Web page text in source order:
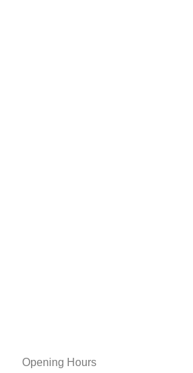
Opening Hours